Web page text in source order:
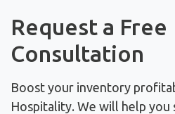
Request a Free
Consultation
Boost your inventory
Hospitality. We will help you